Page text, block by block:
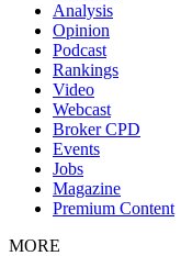
Analysis
Opinion
Podcast
Rankings
Video
Webcast
Broker CPD
Events
Jobs
Magazine
Premium Content
MORE